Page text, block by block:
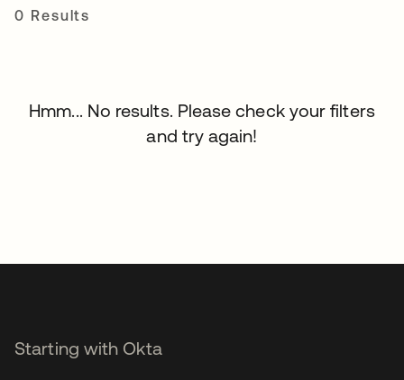
0 Results
Hmm... No results. Please check your filters
and try again!
Starting with Okta